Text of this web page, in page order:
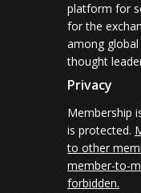
platform for
for the
among
thought
Privacy
Membership
is protected.
to other
member-to-
forbidden.